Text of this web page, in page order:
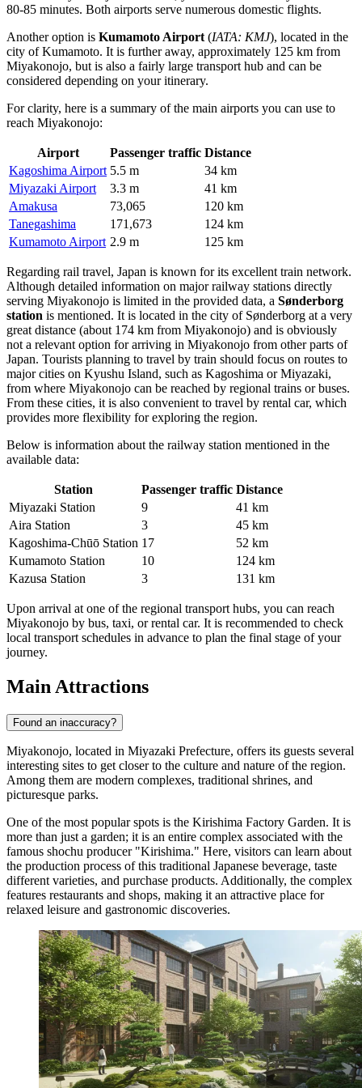
80-85 minutes. Both airports serve numerous domestic flights.
Another option is Kumamoto Airport (IATA: KMJ), located in the
city of Kumamoto. It is further away, approximately 125 km from
Miyakonojo, but is also a fairly large transport hub and can be
considered depending on your itinerary.
For clarity, here is a summary of the main airports you can use to
reach Miyakonojo:
Airport Passenger traffic Distance
Kagoshima Airport 5.5 m
34 km
Miyazaki Airport
3.3 m
41 km
Amakusa
73,065
120 km
Tanegashima
171,673
124 km
Kumamoto Airport 2.9 m 125 km
Regarding rail travel, Japan is known for its excellent train network.
Although detailed information on major railway stations directly
serving Miyakonojo is limited in the provided data, a Sønderborg
station is mentioned. It is located in the city of Sønderborg at a very
great distance (about 174 km from Miyakonojo) and is obviously
not a relevant option for arriving in Miyakonojo from other parts of
Japan. Tourists planning to travel by train should focus on routes to
major cities on Kyushu Island, such as Kagoshima or Miyazaki,
from where Miyakonojo can be reached by regional trains or buses.
From these cities, it is also convenient to travel by rental car, which
provides more flexibility for exploring the region.
Below is information about the railway station mentioned in the
available data:
Station Passenger traffic Distance
Miyazaki Station
9
41 km
Aira Station
3
45 km
Kagoshima‐Chūō Station 17
52 km
Kumamoto Station
10
124 km
Kazusa Station
3 131 km
Upon arrival at one of the regional transport hubs, you can reach
Miyakonojo by bus, taxi, or rental car. It is recommended to check
local transport schedules in advance to plan the final stage of your
journey.
Main Attractions
Found an inaccuracy?
Miyakonojo, located in Miyazaki Prefecture, offers its guests several
interesting sites to get closer to the culture and nature of the region.
Among them are modern complexes, traditional shrines, and
picturesque parks.
One of the most popular spots is the Kirishima Factory Garden. It is
more than just a garden; it is an entire complex associated with the
famous shochu producer "Kirishima." Here, visitors can learn about
the production process of this traditional Japanese beverage, taste
different varieties, and purchase products. Additionally, the complex
features restaurants and shops, making it an attractive place for
relaxed leisure and gastronomic discoveries.